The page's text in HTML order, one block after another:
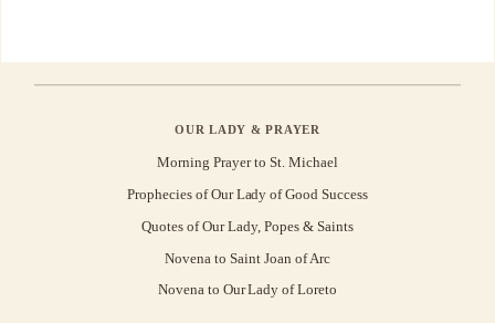
OUR LADY & PRAYER
Morning Prayer to St. Michael
Prophecies of Our Lady of Good Success
Quotes of Our Lady, Popes & Saints
Novena to Saint Joan of Arc
Novena to Our Lady of Loreto